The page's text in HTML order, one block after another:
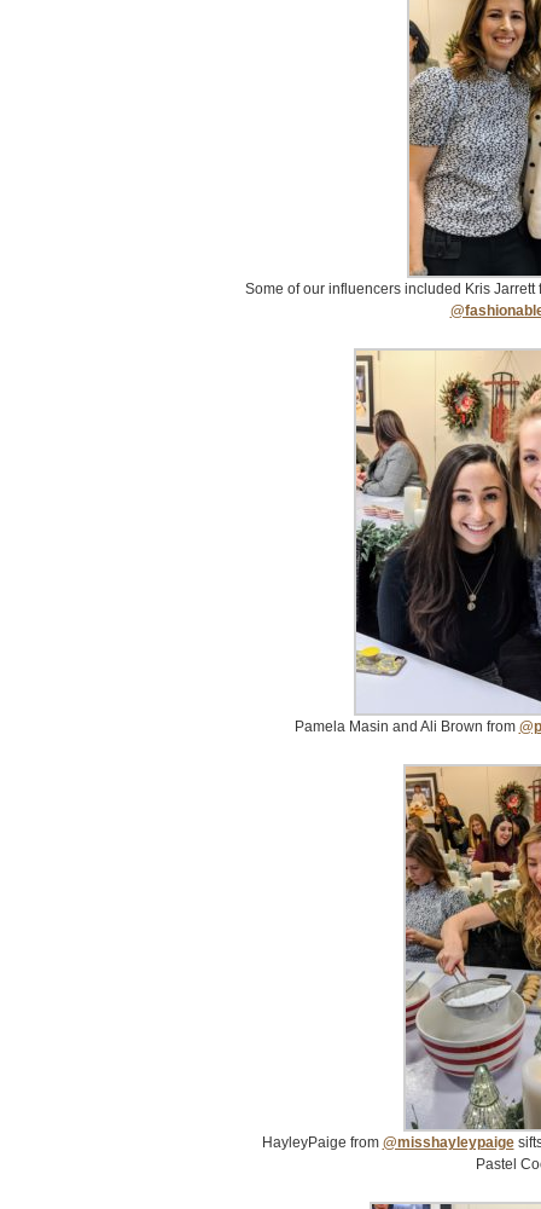
Some of our influencers included Kris Jarrett
Pamela Masin and Ali Brown from
HayleyPaige from @misshayleypaige
Pastel